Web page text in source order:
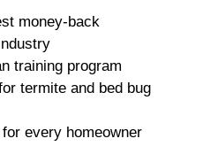
money-back
training program
termite and bed bug
every homeowner